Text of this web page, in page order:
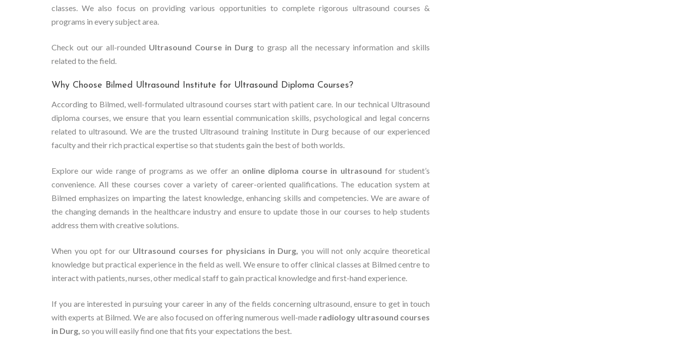
classes. We also focus on providing various opportunities to complete rigorous ultrasound courses &
programs in every subject area.
Check out our all-rounded Ultrasound Course in Durg to grasp all the necessary information and skills
related to the field.
Why Choose Bilmed Ultrasound Institute for Ultrasound Diploma Courses?
According to Bilmed, well-formulated ultrasound courses start with patient care. In our technical Ultrasound
diploma courses, we ensure that you learn essential communication skills, psychological and legal concerns
related to ultrasound. We are the trusted Ultrasound training Institute in Durg because of our experienced
faculty and their rich practical expertise so that students gain the best of both worlds.
Explore our wide range of programs as we offer an online diploma course in ultrasound for student’s
convenience. All these courses cover a variety of career-oriented qualifications. The education system at
Bilmed emphasizes on imparting the latest knowledge, enhancing skills and competencies. We are aware of
the changing demands in the healthcare industry and ensure to update those in our courses to help students
address them with creative solutions.
When you opt for our Ultrasound courses for physicians in Durg, you will not only acquire theoretical
knowledge but practical experience in the field as well. We ensure to offer clinical classes at Bilmed centre to
interact with patients, nurses, other medical staff to gain practical knowledge and first-hand experience.
If you are interested in pursuing your career in any of the fields concerning ultrasound, ensure to get in touch
with experts at Bilmed. We are also focused on offering numerous well-made radiology ultrasound courses
in Durg, so you will easily find one that fits your expectations the best.